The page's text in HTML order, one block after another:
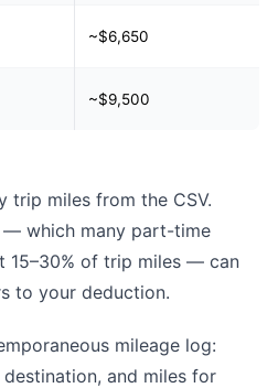
~$6,650
~$9,500
trip miles from the CSV.
— which many part-time
15–30% of trip miles — can
to your deduction.
mileage log:
and miles for